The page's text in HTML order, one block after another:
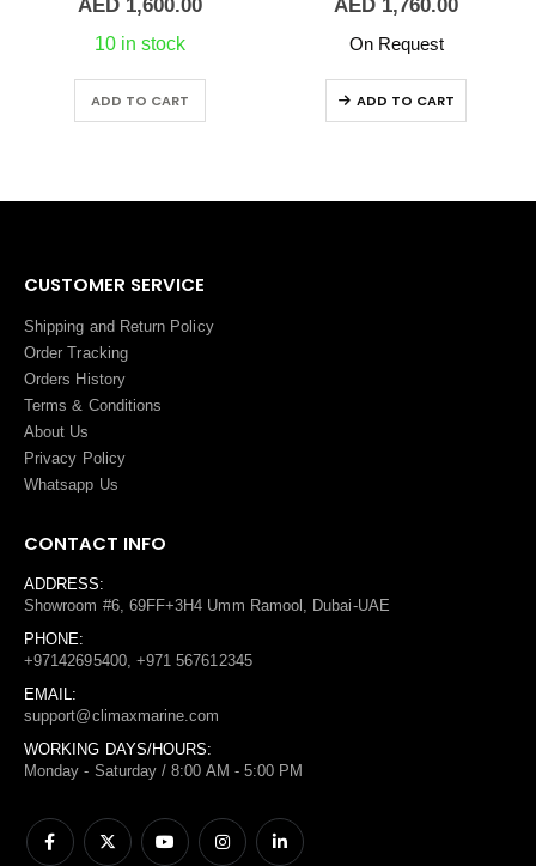
AED 1,600.00
10 in stock
ADD TO CART
AED 1,760.00
On Request
ADD TO CART
CUSTOMER SERVICE
Shipping and Return Policy
Order Tracking
Orders History
Terms & Conditions
About Us
Privacy Policy
Whatsapp Us
CONTACT INFO
ADDRESS:
Showroom #6, 69FF+3H4 Umm Ramool, Dubai-UAE
PHONE:
+97142695400, +971 567612345
EMAIL:
support@climaxmarine.com
WORKING DAYS/HOURS:
Monday - Saturday / 8:00 AM - 5:00 PM